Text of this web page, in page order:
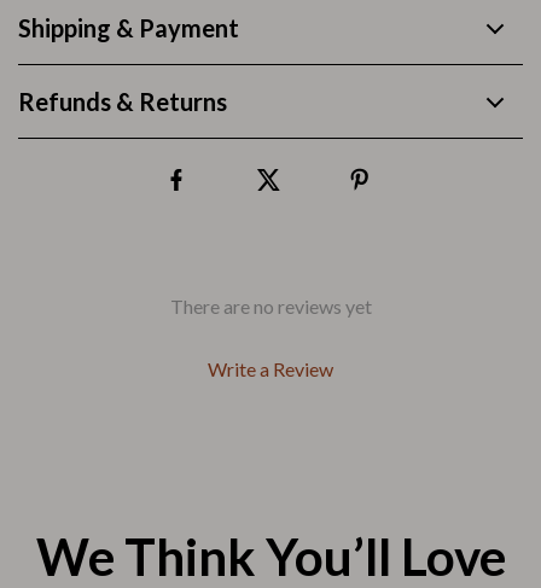
Shipping & Payment
Refunds & Returns
There are no reviews yet
Write a Review
We Think You’ll Love